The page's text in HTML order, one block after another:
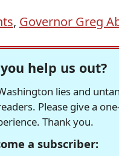
, Governor Greg
help us out?
lies and
Please give a
Thank you.
a subscriber: